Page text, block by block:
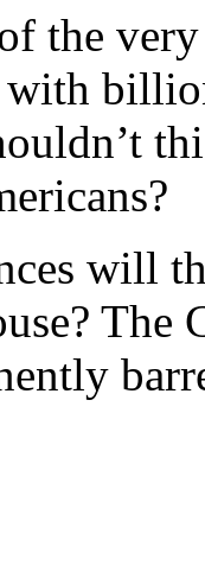
the
with
will
The